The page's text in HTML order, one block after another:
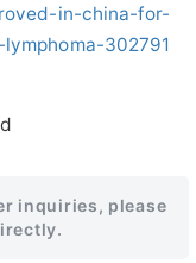
in-china-for-
302791
inquiries, please